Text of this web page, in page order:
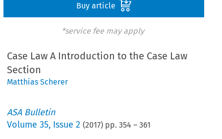
Buy article
*service fee may apply
Case Law A Introduction to the Case Law
Section
Matthias Scherer
ASA Bulletin
Volume35, Issue 2 (2017) pp.354 –361